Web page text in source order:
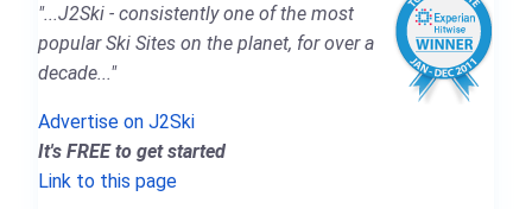
"...J2Ski - consistently one of the most
popular Ski Sites on the planet, for over a
decade..."
Advertise on J2Ski
It's FREE to get started
Link to this page